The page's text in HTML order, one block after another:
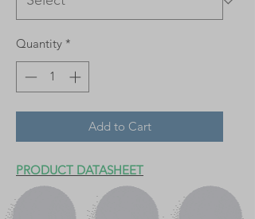
Quantity *
Add to Cart
PRODUCT DATASHEET